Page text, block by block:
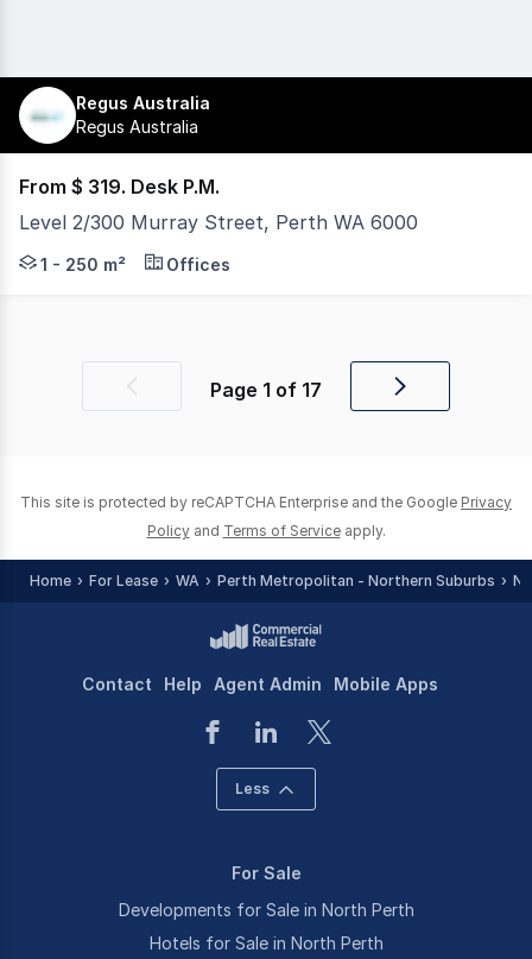
Regus Australia
Regus Australia
From $ 319. Desk P.M.
Level 2/300 Murray Street, Perth WA 6000
Top-level workspace for rent with access to a vibrant
1 - 250 m² Offices
PreviousPage 1 of 17
Next
This site is protected by reCAPTCHA Enterprise and the Google Privacy
Policy and Terms of Service apply.
Home For Lease WA Perth Metropolitan - Northern Suburbs
Contact Help Agent Admin Mobile Apps
Less
For Sale
Developments for Sale in North Perth
Hotels for Sale in North Perth